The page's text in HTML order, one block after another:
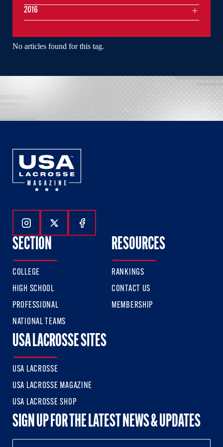
No articles found for this tag.
2016
Follow Us On Instagram
Follow Us On Twitter
Follow Us On Facebook
SECTION
COLLEGE
HIGH SCHOOL
PROFESSIONAL
NATIONAL TEAMS
RESOURCES
RANKINGS
CONTACT US
MEMBERSHIP
USA LACROSSE SITES
USA LACROSSE
USA LACROSSE MAGAZINE
USA LACROSSE SHOP
SIGN UP FOR THE LATEST NEWS & UPDATES